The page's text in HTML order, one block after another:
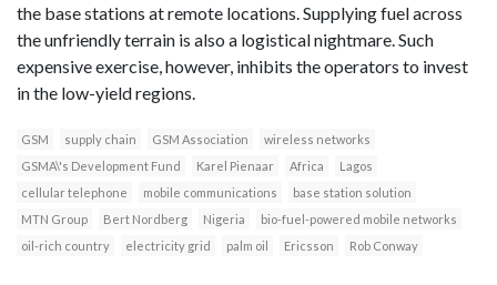
the base stations at remote locations. Supplying fuel across
the unfriendly terrain is also a logistical nightmare. Such
expensive exercise, however, inhibits the operators to invest
in the low-yield regions.
GSM supply chain GSM Association
wireless networks
GSMA\'s Development Fund
Karel Pienaar Africa
Lagos
cellular telephone
mobile communications
base station solution
MTN Group
Bert Nordberg Nigeria
bio-fuel-powered mobile networks
oil-rich country
electricity grid palm oil Ericsson Rob Conway